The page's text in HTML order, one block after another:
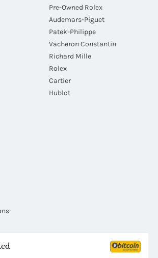
Pre-Owned Rolex
Audemars-Piguet
Patek-Philippe
Vacheron Constantin
Richard Mille
Rolex
Cartier
Hublot